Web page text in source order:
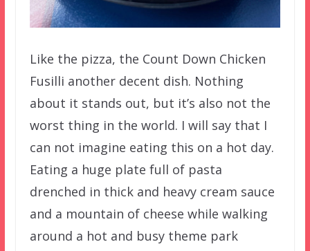
Like the pizza, the Count Down Chicken
Fusilli another decent dish. Nothing
about it stands out, but it’s also not the
worst thing in the world. I will say that I
can not imagine eating this on a hot day.
Eating a huge plate full of pasta
drenched in thick and heavy cream sauce
and a mountain of cheese while walking
around a hot and busy theme park